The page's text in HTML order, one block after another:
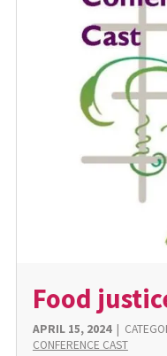
Food
APRIL 15, 2024|
CONFERENCE CAST